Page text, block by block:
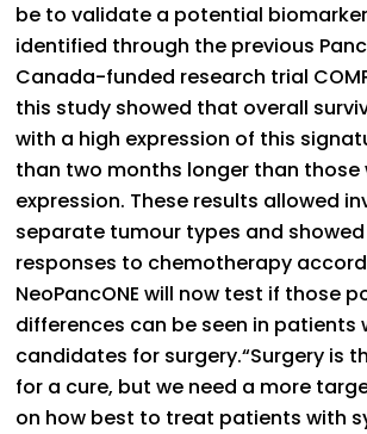
be to validate a potential biomarker
identified through the previous
Canada-funded research trial
this study showed that overall
with a high expression of this
than two months longer than those
expression. These results allowed
separate tumour types and
responses to chemotherapy
NeoPancONE will now test if those
differences can be seen in patients
candidates for surgery.“Surgery is
for a cure, but we need a more
on how best to treat patients with